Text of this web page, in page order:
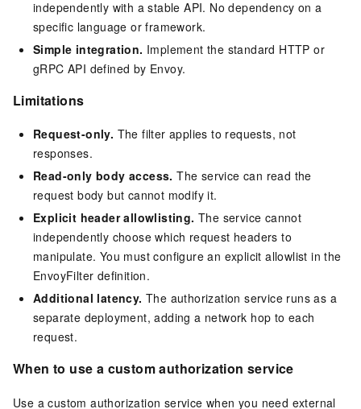
independently with a stable API. No dependency on a
specific language or framework.
Simple integration. Implement the standard HTTP or
gRPC API defined by Envoy.
Limitations
Request-only. The filter applies to requests, not
responses.
Read-only body access. The service can read the
request body but cannot modify it.
Explicit header allowlisting. The service cannot
independently choose which request headers to
manipulate. You must configure an explicit allowlist in the
EnvoyFilter definition.
Additional latency. The authorization service runs as a
separate deployment, adding a network hop to each
request.
When to use a custom authorization service
Use a custom authorization service when you need external